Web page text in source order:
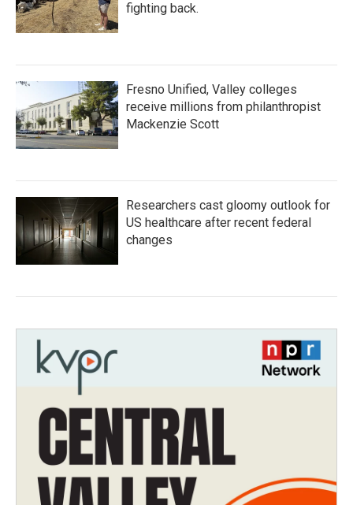
fighting back.
Fresno Unified, Valley colleges
receive millions from philanthropist
Mackenzie Scott
Researchers cast gloomy outlook for
US healthcare after recent federal
changes